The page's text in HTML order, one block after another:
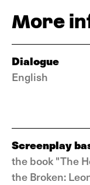
More
Dialogue
English
Screenplay
the book "The
the Broken: